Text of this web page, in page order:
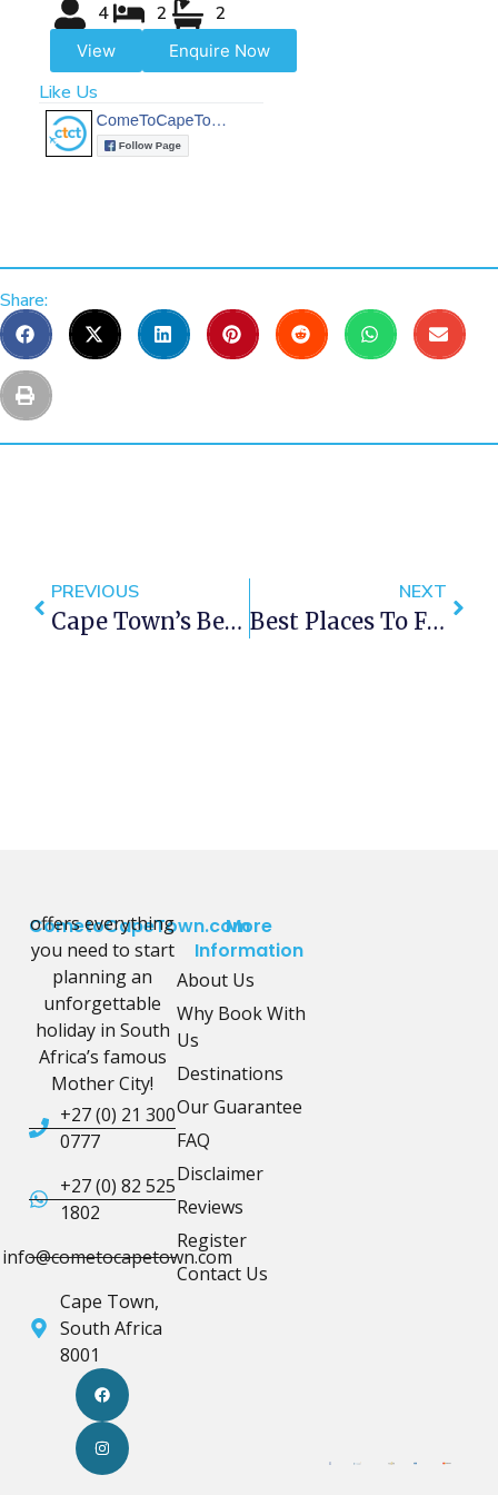
4 2 2
View Enquire Now
Like Us
Share:
PREVIOUS
Cape Town’s Best BBQ Hot Off The Grill
NEXT
Best Places To Find Locally Brewed Beers On Tap In Cape Town
CometoCapeTown.com
offers everything
you need to start
planning an
unforgettable
holiday in South
Africa’s famous
Mother City!
+27 (0) 21 300
0777
+27 (0) 82 525
1802
info@cometocapetown.com
Cape Town,
South Africa
8001
More
Information
About Us
Why Book With
Us
Destinations
Our Guarantee
FAQ
Disclaimer
Reviews
Register
Contact Us